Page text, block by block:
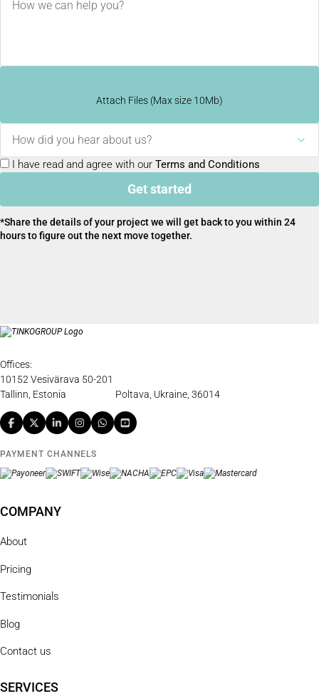
Attach Files (Max size 10Mb)
How did you hear about us?
I have read and agree with our Terms and Conditions
Get started
*Share the details of your project we will get back to you within 24
hours to figure out the next move together.
Offices:
10152 Vesivärava 50-201
Tallinn, Estonia
Poltava, Ukraine, 36014
PAYMENT CHANNELS
COMPANY
About
Pricing
Testimonials
Blog
Contact us
SERVICES